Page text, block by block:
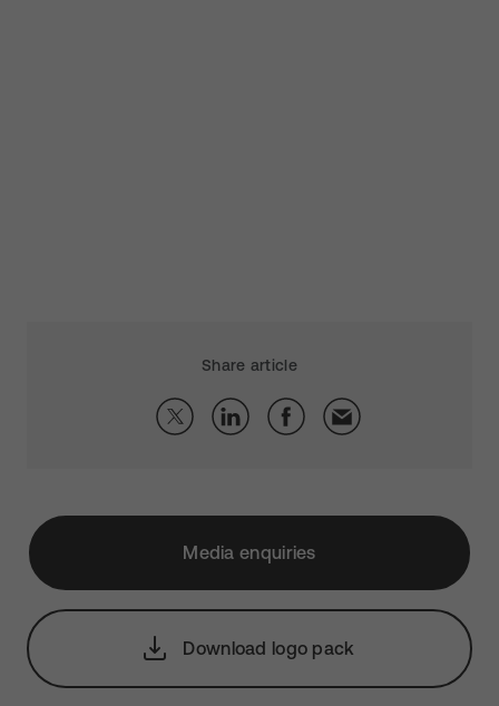
Share article
Media enquiries
Download logo pack